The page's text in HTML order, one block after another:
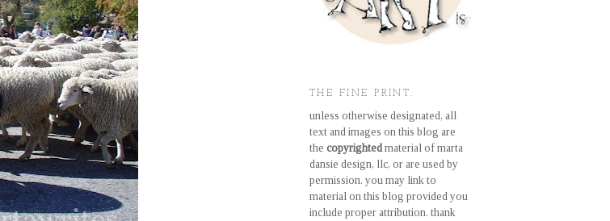
THE FINE PRINT.
unless otherwise designated, all
text and images on this blog are
the copyrightedmaterial of marta
dansie design, llc, or are used by
permission. you may link to
material on this blog provided you
include proper attribution. thank